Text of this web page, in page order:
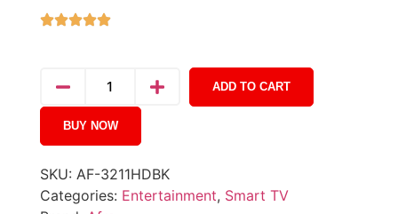
ADD TO CART
BUY NOW
SKU: AF-3211HDBK
Categories: Entertainment, Smart TV